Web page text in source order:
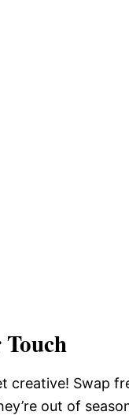
creative! Swap
out of